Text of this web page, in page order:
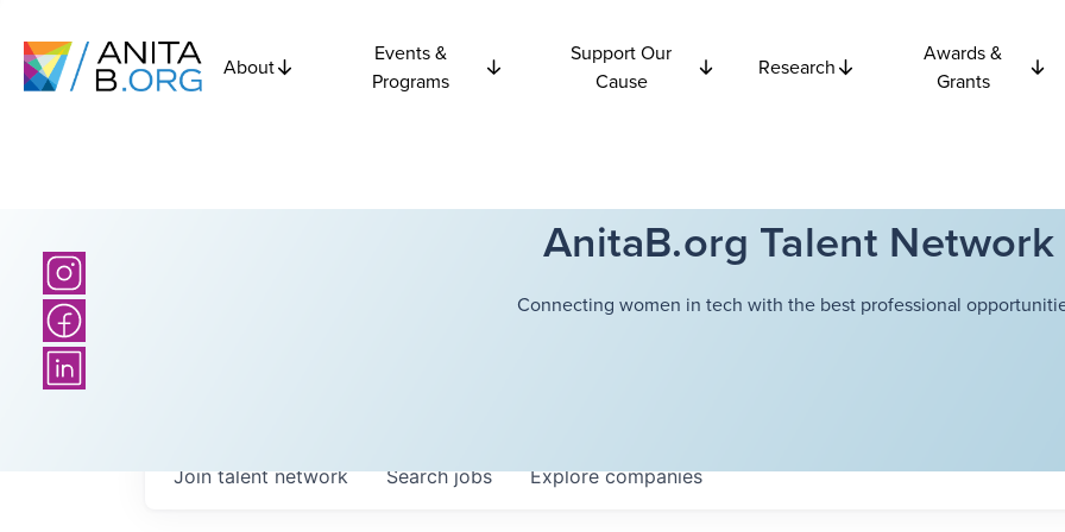
About
Events &
Programs
Support Our
Cause
Research
Awards &
Grants
AnitaB.org Talent Network
Connecting women in tech with the best professional
Searchjobs Explorecompanies
Join talent network